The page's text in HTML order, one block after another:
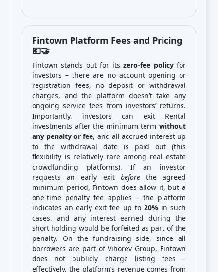
Fintown Platform Fees and Pricing
💶🤝
Fintown stands out for itszero-fee policyfor
investors – there are no account opening or
registration fees, no deposit or withdrawal
charges, and the platform doesn’t take any
ongoing service fees from investors’ returns.
Importantly, investors can exit Rental
investments after the minimum term without
any penalty or fee, and all accrued interest up
to the withdrawal date is paid out (this
flexibility is relatively rare among real estate
crowdfunding platforms). If an investor
requests an early exit beforethe agreed
minimum period, Fintown does allow it, but a
one-time penalty fee applies – the platform
indicates an early exit fee up to 20%in such
cases, and any interest earned during the
short holding would be forfeited as part of the
penalty. On the fundraising side, since all
borrowers are part of Vihorev Group, Fintown
does not publicly charge listing fees –
effectively, the platform’s revenue comes from